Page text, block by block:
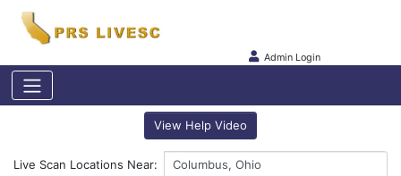
Admin Login
View Help Video
Live Scan Locations Near: